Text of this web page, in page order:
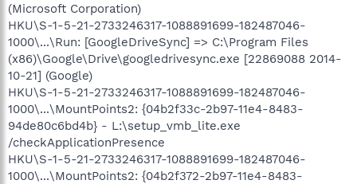
(Microsoft Corporation)
HKU\S-1-5-21-2733246317-1088891699-182487046-
1000\...\Run: [GoogleDriveSync] => C:\Program Files
(x86)\Google\Drive\googledrivesync.exe [22869088 2014-
10-21] (Google)
HKU\S-1-5-21-2733246317-1088891699-182487046-
1000\...\MountPoints2: {04b2f33c-2b97-11e4-8483-
94de80c6bd4b} - L:\setup_vmb_lite.exe
/checkApplicationPresence
HKU\S-1-5-21-2733246317-1088891699-182487046-
1000\...\MountPoints2: {04b2f372-2b97-11e4-8483-